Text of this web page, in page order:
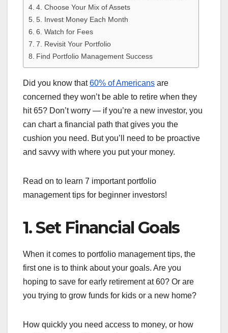
4. Choose Your Mix of Assets
5. Invest Money Each Month
6. Watch for Fees
7. Revisit Your Portfolio
Find Portfolio Management Success
Did you know that60% of Americans are
concerned they won’t be able to retire when they
hit 65? Don’t worry — if you’re a new investor, you
can chart a financial path that gives you the
cushion you need. But you’ll need to be proactive
and savvy with where you put your money.
Read on to learn 7 important portfolio
management tips for beginner investors!
1. Set Financial Goals
When it comes to portfolio management tips, the
first one is to think about your goals. Are you
hoping to save for early retirement at 60? Or are
you trying to grow funds for kids or a new home?
How quickly you need access to money, or how